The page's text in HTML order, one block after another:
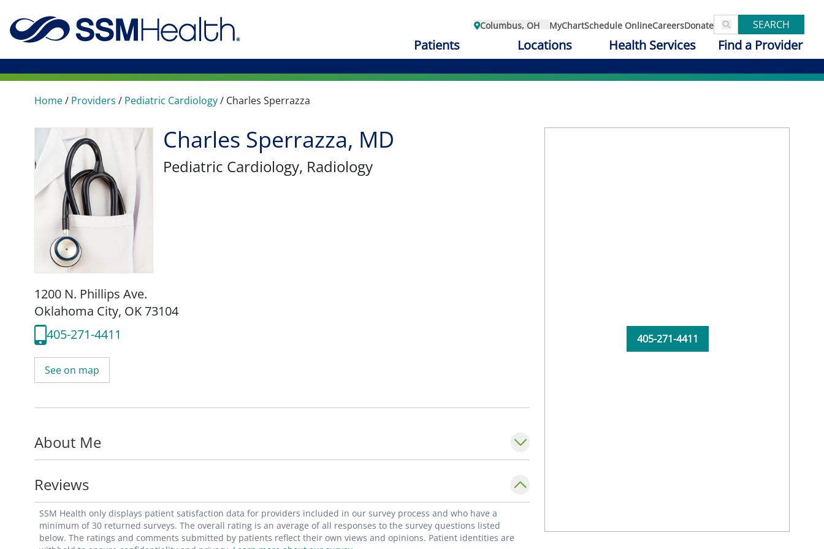
Columbus, OH MyChartSchedule OnlineCareersDonate SEARCH
Patients Locations Health Services Find a Provider
Home/ Providers / Pediatric Cardiology/ Charles Sperrazza
Charles Sperrazza, MD
Pediatric Cardiology, Radiology
1200 N. Phillips Ave.
Oklahoma City, OK 73104
405-271-4411
See on map
About Me
Reviews
SSM Health only displays patient satisfaction data for providers included in our survey process and who have a
minimum of 30 returned surveys. The overall rating is an average of all responses to the survey questions listed
below. The ratings and comments submitted by patients reflect their own views and opinions. Patient identities are
405-271-4411